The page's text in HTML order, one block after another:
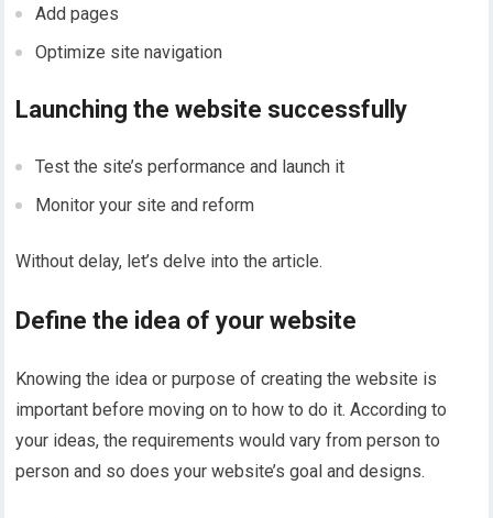
Add pages
Optimize site navigation
Launching the website successfully
Test the site’s performance and launch it
Monitor your site and reform
Without delay, let’s delve into the article.
Define the idea of your website
Knowing the idea or purpose of creating the website is
important before moving on to how to do it. According to
your ideas, the requirements would vary from person to
person and so does your website’s goal and designs.